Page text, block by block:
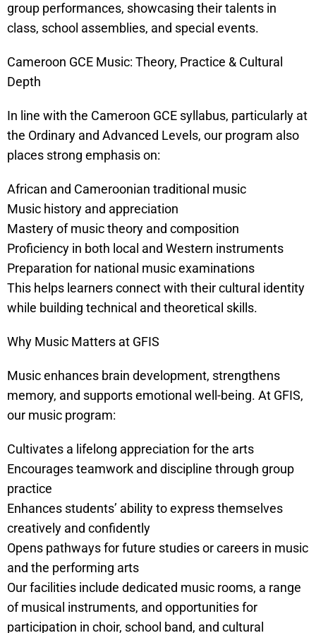
group performances, showcasing their talents in
class, school assemblies, and special events.
Cameroon GCE Music: Theory, Practice & Cultural
Depth
In line with the Cameroon GCE syllabus, particularly at
the Ordinary and Advanced Levels, our program also
places strong emphasis on:
African and Cameroonian traditional music
Music history and appreciation
Mastery of music theory and composition
Proficiency in both local and Western instruments
Preparation for national music examinations
This helps learners connect with their cultural identity
while building technical and theoretical skills.
Why Music Matters at GFIS
Music enhances brain development, strengthens
memory, and supports emotional well-being. At GFIS,
our music program:
Cultivates a lifelong appreciation for the arts
Encourages teamwork and discipline through group
practice
Enhances students’ ability to express themselves
creatively and confidently
Opens pathways for future studies or careers in music
and the performing arts
Our facilities include dedicated music rooms, a range
of musical instruments, and opportunities for
participation in choir, school band, and cultural